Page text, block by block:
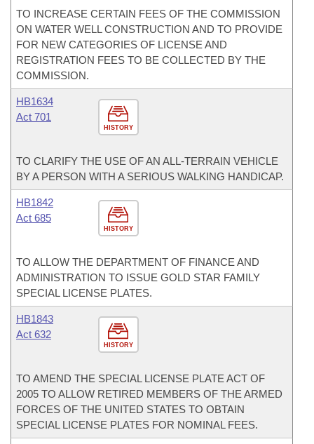
TO INCREASE CERTAIN FEES OF THE COMMISSION
ON WATER WELL CONSTRUCTION AND TO PROVIDE
FOR NEW CATEGORIES OF LICENSE AND
REGISTRATION FEES TO BE COLLECTED BY THE
COMMISSION.
HISTORY
HB1634
Act 701
TO CLARIFY THE USE OF AN ALL-TERRAIN VEHICLE
BY A PERSON WITH A SERIOUS WALKING HANDICAP.
HISTORY
HB1842
Act 685
TO ALLOW THE DEPARTMENT OF FINANCE AND
ADMINISTRATION TO ISSUE GOLD STAR FAMILY
SPECIAL LICENSE PLATES.
HISTORY
HB1843
Act 632
TO AMEND THE SPECIAL LICENSE PLATE ACT OF
2005 TO ALLOW RETIRED MEMBERS OF THE ARMED
FORCES OF THE UNITED STATES TO OBTAIN
SPECIAL LICENSE PLATES FOR NOMINAL FEES.